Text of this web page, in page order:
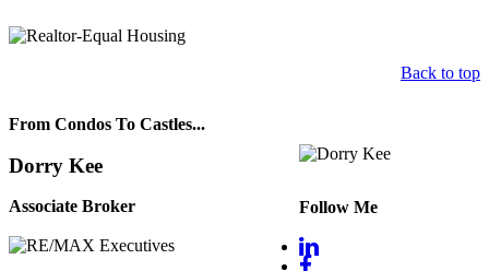
Back to top
From Condos To Castles...
Dorry Kee
Associate Broker Follow Me